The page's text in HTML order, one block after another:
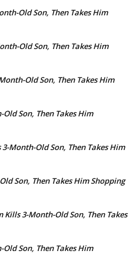
Old Son, Then Takes Him
Old Son, Then Takes Him
Old Son, Then Takes Him
Son, Then Takes Him
Month-Old Son, Then Takes Him
Son, Then Takes Him Shopping
Kills 3-Month-Old Son, Then Takes
Son, Then Takes Him